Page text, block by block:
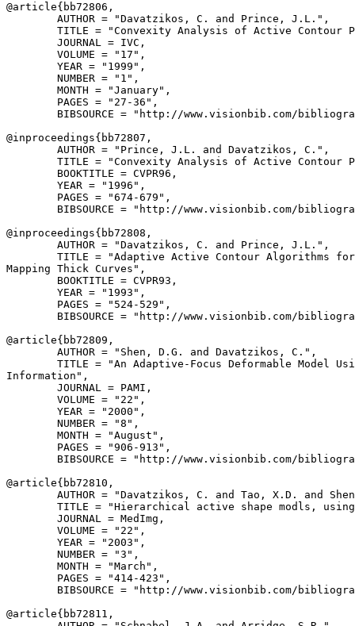
@article{ bb72806 ,
        AUTHOR = "Davatzikos, C. and Prince, J.L.",
TITLE = "Convexity Analysis of Active Contour
        JOURNAL = IVC,
        VOLUME = "17",
        YEAR = "1999",
        NUMBER = "1",
        MONTH = "January",
        PAGES = "27-36",
BIBSOURCE = "http://www.visionbib.com/
@inproceedings{ bb72807 ,
        AUTHOR = "Prince, J.L. and Davatzikos, C.",
TITLE = "Convexity Analysis of Active Contour
        BOOKTITLE = CVPR96,
        YEAR = "1996",
        PAGES = "674-679",
BIBSOURCE = "http://www.visionbib.com/
@inproceedings{ bb72808 ,
        AUTHOR = "Davatzikos, C. and Prince, J.L.",
TITLE = "Adaptive Active Contour Algorithms
Mapping Thick Curves",
        BOOKTITLE = CVPR93,
        YEAR = "1993",
        PAGES = "524-529",
BIBSOURCE = "http://www.visionbib.com/
@article{ bb72809 ,
        AUTHOR = "Shen, D.G. and Davatzikos, C.",
TITLE = "An Adaptive-Focus Deformable Model
Information",
        JOURNAL = PAMI,
        VOLUME = "22",
        YEAR = "2000",
        NUMBER = "8",
        MONTH = "August",
        PAGES = "906-913",
BIBSOURCE = "http://www.visionbib.com/
@article{ bb72810 ,
AUTHOR = "Davatzikos, C. and Tao, X.D. and
TITLE = "Hierarchical active shape modls,
        JOURNAL = MedImg,
        VOLUME = "22",
        YEAR = "2003",
        NUMBER = "3",
        MONTH = "March",
        PAGES = "414-423",
BIBSOURCE = "http://www.visionbib.com/
@article{ bb72811 ,